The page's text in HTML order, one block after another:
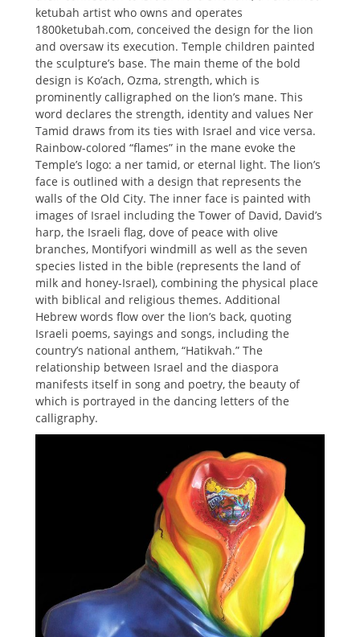
ketubah artist who owns and operates
1800ketubah.com, conceived the design for the lion
and oversaw its execution. Temple children painted
the sculpture’s base. The main theme of the bold
design is Ko’ach, Ozma, strength, which is
prominently calligraphed on the lion’s mane. This
word declares the strength, identity and values Ner
Tamid draws from its ties with Israel and vice versa.
Rainbow-colored “flames” in the mane evoke the
Temple’s logo: a ner tamid, or eternal light. The lion’s
face is outlined with a design that represents the
walls of the Old City. The inner face is painted with
images of Israel including the Tower of David, David’s
harp, the Israeli flag, dove of peace with olive
branches, Montifyori windmill as well as the seven
species listed in the bible (represents the land of
milk and honey-Israel), combining the physical place
with biblical and religious themes. Additional
Hebrew words flow over the lion’s back, quoting
Israeli poems, sayings and songs, including the
country’s national anthem, “Hatikvah.” The
relationship between Israel and the diaspora
manifests itself in song and poetry, the beauty of
which is portrayed in the dancing letters of the
calligraphy.